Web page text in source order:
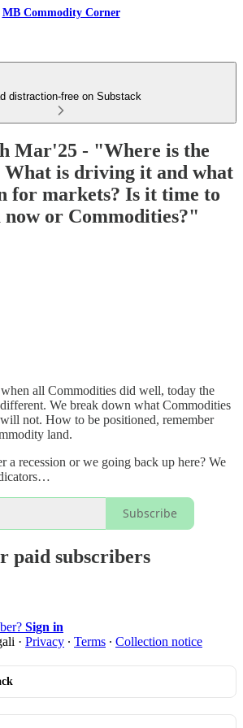
MB Commodity Corner
distraction-free on Substack
Mar'25 - "Where is the
What is driving it and what
for markets? Is it time to
now or Commodities?"
all Commodities did well, today the
We break down what Commodities
not. How to be positioned, remember
land.
a recession or we going back up here? We
Subscribe
paid subscribers
Sign in
· Privacy ∙ Terms ∙ Collection notice